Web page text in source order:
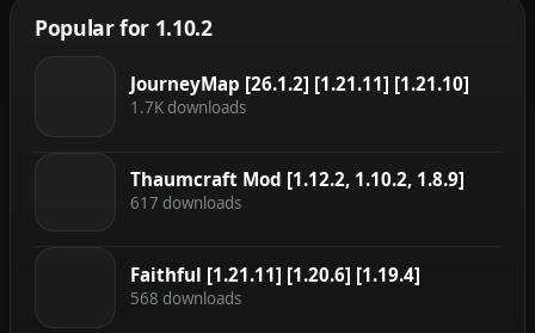
Popular for 1.10.2
JourneyMap [26.1.2] [1.21.11] [1.21.10]
1.7K downloads
Thaumcraft Mod [1.12.2, 1.10.2, 1.8.9]
617 downloads
Faithful [1.21.11] [1.20.6] [1.19.4]
568 downloads